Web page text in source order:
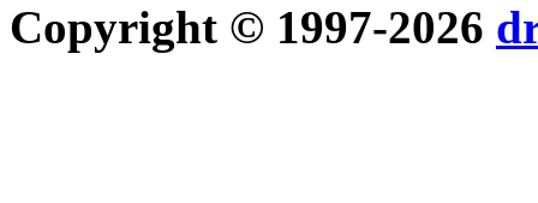
Copyright © 1997-2026